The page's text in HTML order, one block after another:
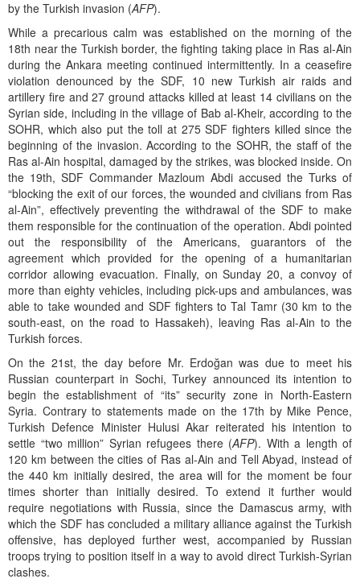
by the Turkish invasion (AFP).
While a precarious calm was established on the morning of the
18th near the Turkish border, the fighting taking place in Ras al-Ain
during the Ankara meeting continued intermittently. In a ceasefire
violation denounced by the SDF, 10 new Turkish air raids and
artillery fire and 27 ground attacks killed at least 14 civilians on the
Syrian side, including in the village of Bab al-Kheir, according to the
SOHR, which also put the toll at 275 SDF fighters killed since the
beginning of the invasion. According to the SOHR, the staff of the
Ras al-Ain hospital, damaged by the strikes, was blocked inside. On
the 19th, SDF Commander Mazloum Abdi accused the Turks of
“blocking the exit of our forces, the wounded and civilians from Ras
al-Ain”, effectively preventing the withdrawal of the SDF to make
them responsible for the continuation of the operation. Abdi pointed
out the responsibility of the Americans, guarantors of the
agreement which provided for the opening of a humanitarian
corridor allowing evacuation. Finally, on Sunday 20, a convoy of
more than eighty vehicles, including pick-ups and ambulances, was
able to take wounded and SDF fighters to Tal Tamr (30 km to the
south-east, on the road to Hassakeh), leaving Ras al-Ain to the
Turkish forces.
On the 21st, the day before Mr. Erdoğan was due to meet his
Russian counterpart in Sochi, Turkey announced its intention to
begin the establishment of “its” security zone in North-Eastern
Syria. Contrary to statements made on the 17th by Mike Pence,
Turkish Defence Minister Hulusi Akar reiterated his intention to
settle “two million” Syrian refugees there (AFP). With a length of
120 km between the cities of Ras al-Ain and Tell Abyad, instead of
the 440 km initially desired, the area will for the moment be four
times shorter than initially desired. To extend it further would
require negotiations with Russia, since the Damascus army, with
which the SDF has concluded a military alliance against the Turkish
offensive, has deployed further west, accompanied by Russian
troops trying to position itself in a way to avoid direct Turkish-Syrian
clashes.